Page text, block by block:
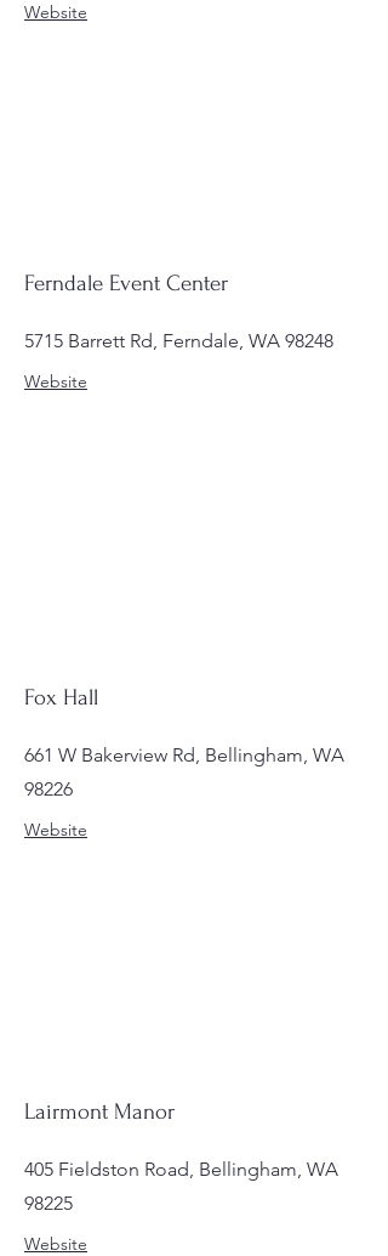
Website
Ferndale Event Center
5715 Barrett Rd, Ferndale, WA 98248
Website
Fox Hall
661 W Bakerview Rd, Bellingham, WA
98226
Website
Lairmont Manor
405 Fieldston Road, Bellingham, WA
98225
Website